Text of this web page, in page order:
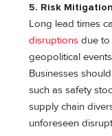
5. Risk
Long lead times
disruptions due to
geopolitical
Businesses
such as safety
supply chain
unforeseen